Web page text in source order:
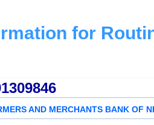
for
AND MERCHANTS BANK OF